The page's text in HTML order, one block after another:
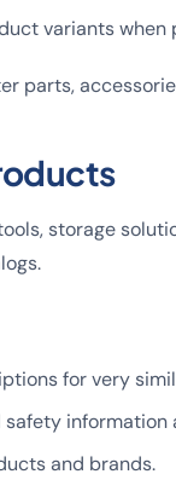
variants when
parts,
storage
for very
safety
and brands.